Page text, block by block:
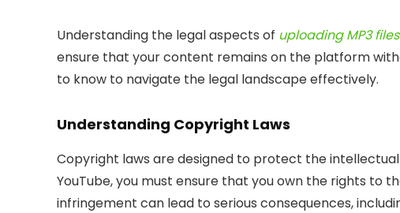
Understanding the legal aspects of uploading MP3
ensure that your content remains on the platform
to know to navigate the legal landscape effectively.
Understanding Copyright Laws
Copyright laws are designed to protect the
YouTube, you must ensure that you own the rights to
infringement can lead to serious consequences,